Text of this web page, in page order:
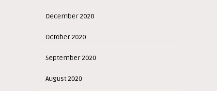
December 2020
October 2020
September 2020
August 2020